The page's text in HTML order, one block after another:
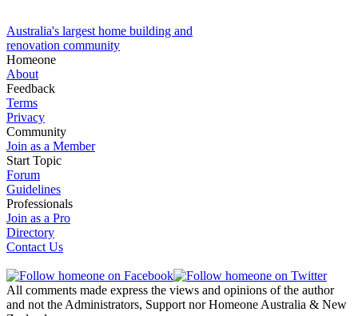
Australia's largest home building and
renovation community
Homeone
About
Feedback
Terms
Privacy
Community
Join as a Member
Start Topic
Forum
Guidelines
Professionals
Join as a Pro
Directory
Contact Us
All comments made express the views and opinions of the author
and not the Administrators, Support nor Homeone Australia & New